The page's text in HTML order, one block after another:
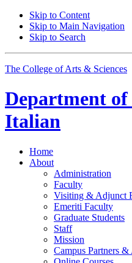
Skip to Content
Skip to Main Navigation
Skip to Search
The College of Arts & Sciences
Department of
Italian
Home
About
Administration
Faculty
Visiting & Adjunct
Emeriti Faculty
Graduate Students
Staff
Mission
Campus Partners &